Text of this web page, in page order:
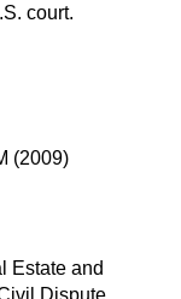
court.
(2009)
Estate and
Dispute